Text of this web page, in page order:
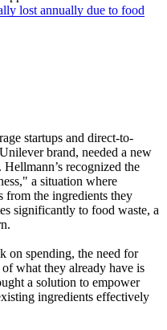
lost annually due to food
startups and direct-to-
brand, needed a new
recognized the
a situation where
from the ingredients they
significantly to food waste, a
on spending, the need for
what they already have is
a solution to empower
ingredients effectively